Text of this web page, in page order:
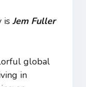
is Jem Fuller
global
in